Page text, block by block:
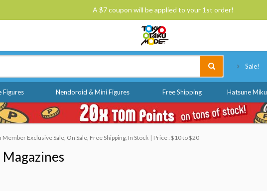
A $7 coupon will be applied to your 1st order!
Sale!
Figures Nendoroid & Mini Figures Free Shipping Hatsune Miku
Exclusive Sale, On Sale, Free Shipping, In Stock Price : $10 to $20
Magazines